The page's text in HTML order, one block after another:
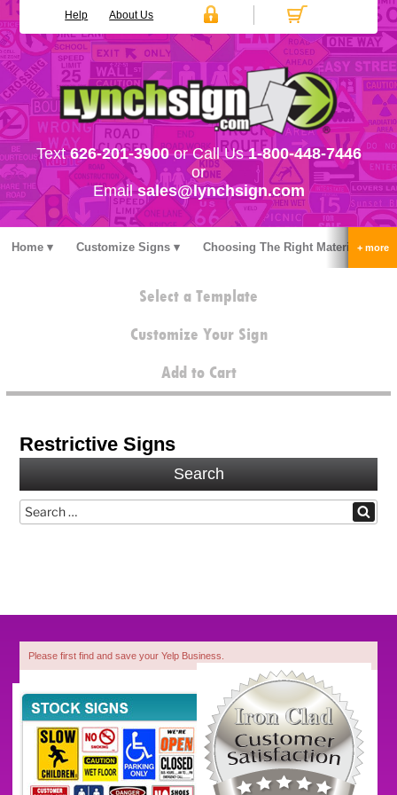
Help About Us
Text626-201-3900or Call Us1-800-448-7446
or
Emailsales@lynchsign.com
Home Customize Signs Choosing The Right Material
Accessories Pricing
Select a Template
Customize Your Sign
Add to Cart
Restrictive Signs
Search
Search
for:
Please first find and save your Yelp Business.